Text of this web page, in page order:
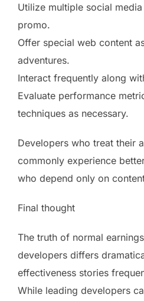
Utilize multiple social
promo.
Offer special web content
adventures.
Interact frequently along
Evaluate performance
techniques as necessary.
Developers who treat their
commonly experience
who depend only on
Final thought
The truth of normal
developers differs
effectiveness stories
While leading developers